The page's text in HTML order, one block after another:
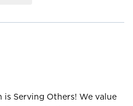
is Serving Others! We value